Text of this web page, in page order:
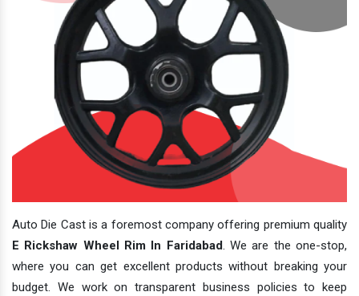
Auto Die Cast is a foremost company offering premium quality
E Rickshaw Wheel Rim In Faridabad. We are the one-stop,
where you can get excellent products without breaking your
budget. We work on transparent business policies to keep